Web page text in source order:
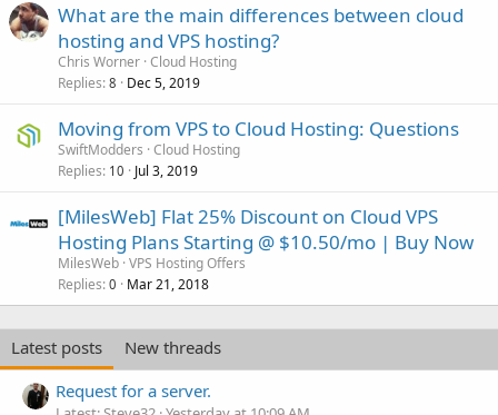
What are the main differences between cloud
hosting and VPS hosting?
Chris Worner Cloud Hosting
Replies 8 Dec 5, 2019
Moving from VPS to Cloud Hosting: Questions
SwiftModders Cloud Hosting
Replies 10 Jul 3, 2019
[MilesWeb] Flat 25% Discount on Cloud VPS
Hosting Plans Starting @ $10.50/mo | Buy Now
MilesWeb VPS Hosting Offers
Replies 0 Mar 21, 2018
Latest posts
New threads
Request for a server.